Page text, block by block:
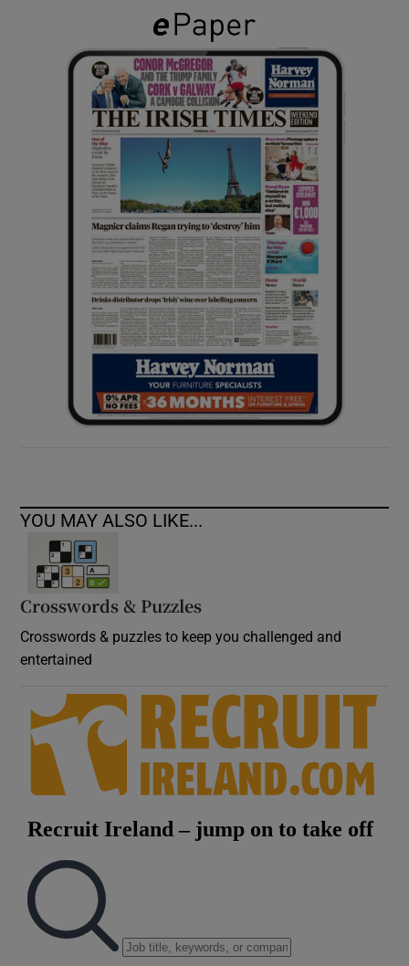
Show Gaeilge sub sections
Show History sub sections
Show Sponsored sub sections
YOU MAY ALSO LIKE...
Crosswords & Puzzles
Crosswords & puzzles to keep you challenged and
entertained